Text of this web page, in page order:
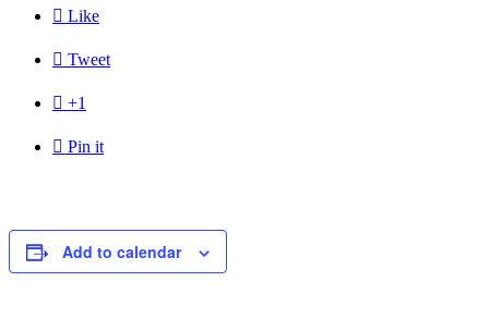
 Like
 Tweet
 +1
 Pin it
Add to calendar